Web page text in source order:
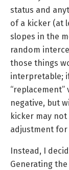
status and
of a kicker (at
slopes in the
random
those things
interpretable;
negative, but
kicker may
adjustment
Instead, I
Generating the